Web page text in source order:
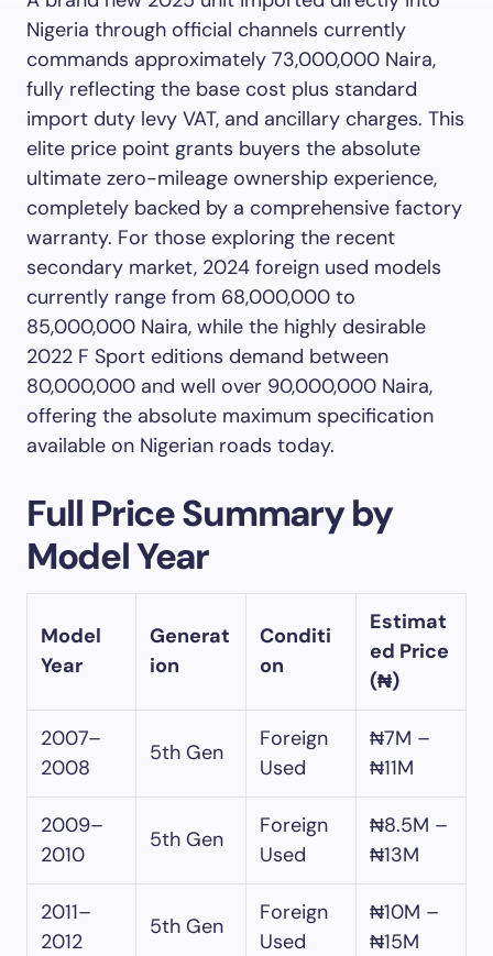
Nigeria through official channels currently
commands approximately 73,000,000 Naira,
fully reflecting the base cost plus standard
import duty levy VAT, and ancillary charges. This
elite price point grants buyers the absolute
ultimate zero-mileage ownership experience,
completely backed by a comprehensive factory
warranty. For those exploring the recent
secondary market, 2024 foreign used models
currently range from 68,000,000 to
85,000,000 Naira, while the highly desirable
2022 F Sport editions demand between
80,000,000 and well over 90,000,000 Naira,
offering the absolute maximum specification
available on Nigerian roads today.
Full Price Summary by
Model Year
Model
Year
Generat
ion
Conditi
on
Estimat
ed Price
(₦)
2007–
2008
5th Gen
Foreign
Used
₦7M –
₦11M
2009–
2010
5th Gen
Foreign
Used
₦8.5M –
₦13M
2011–
2012
5th Gen
Foreign
Used
₦10M –
₦15M